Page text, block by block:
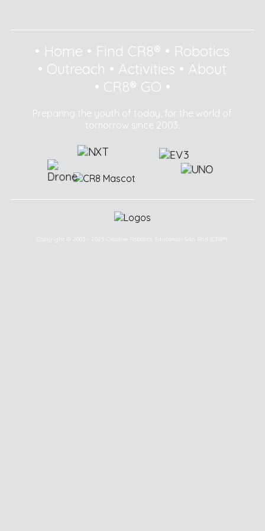
• Home • Find CR8® • Robotics
• Outreach • Activities • About
• CR8® GO •
Preparing the youth of today, for the world of
tomorrow since 2003.
Copyright © 2003 - 2025 Creative Robotics Education Sdn Bhd (CR8®).